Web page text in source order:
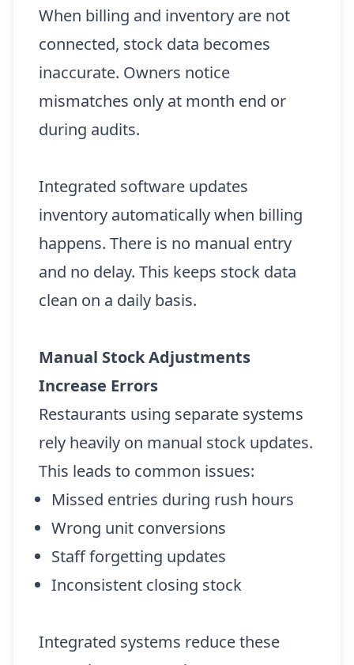
When billing and inventory are not
connected, stock data becomes
inaccurate. Owners notice
mismatches only at month end or
during audits.
Integrated software updates
inventory automatically when billing
happens. There is no manual entry
and no delay. This keeps stock data
clean on a daily basis.
Manual Stock Adjustments
Increase Errors
Restaurants using separate systems
rely heavily on manual stock updates.
This leads to common issues:
Missed entries during rush hours
Wrong unit conversions
Staff forgetting updates
Inconsistent closing stock
Integrated systems reduce these